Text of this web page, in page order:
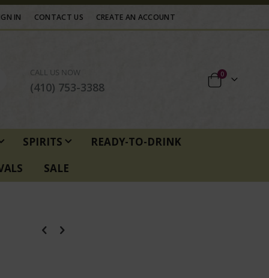
IN CONTACT US CREATE AN ACCOUNT
CALL US NOW
(410) 753-3388
0items
SPIRITS
READY-TO-DRINK
SALE